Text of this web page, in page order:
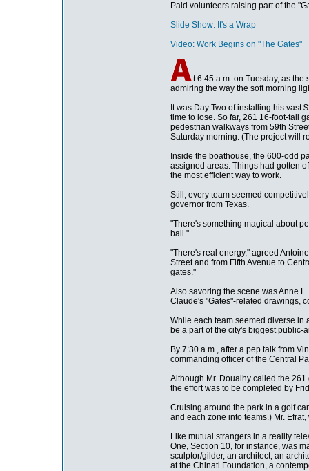
Paid volunteers raising part of the
Slide Show: It's a Wrap
Video: Work Begins on "The Gates"
t 6:45 a.m. on Tuesday, as
admiring the way the soft morning
It was Day Two of installing his vast
time to lose. So far, 261 16-foot-tall
pedestrian walkways from 59th
Saturday morning. (The project will
Inside the boathouse, the 600-odd
assigned areas. Things had gotten
the most efficient way to work.
Still, every team seemed
governor from Texas.
"There's something magical about
ball."
"There's real energy," agreed
Street and from Fifth Avenue to
gates."
Also savoring the scene was Anne
Claude's "Gates"-related drawings,
While each team seemed diverse in
be a part of the city's biggest public-
By 7:30 a.m., after a pep talk from
commanding officer of the Central
Although Mr. Douaihy called the
the effort was to be completed by
Cruising around the park in a golf
and each zone into teams.) Mr.
Like mutual strangers in a reality
One, Section 10, for instance, was
sculptor/gilder, an architect, an
at the Chinati Foundation, a